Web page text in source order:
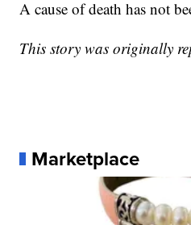
A cause of death has not
This story was originally
Marketplace